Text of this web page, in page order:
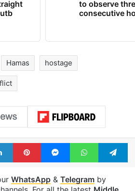
to observe
consecutive
Hamas hostage
LinkedInPinterestMessengerWhatsApp
WhatsApp& Telegramby